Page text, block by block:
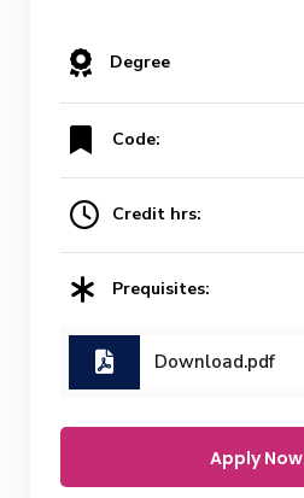
Degree
Code:
Credit hrs:
Prequisites:
Download.pdf
Apply Now